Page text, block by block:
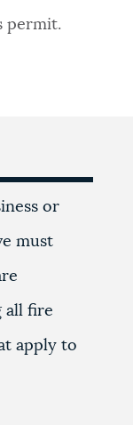
permit.
or
must
all fire
apply to